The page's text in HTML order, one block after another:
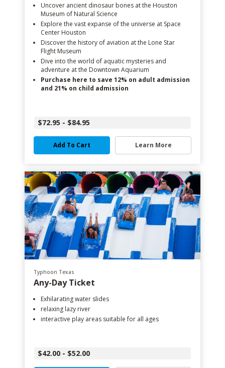
Uncover ancient dinosaur bones at the Houston
Museum of Natural Science
Explore the vast expanse of the universe at Space
Center Houston
Discover the history of aviation at the Lone Star
Flight Museum
Dive into the world of aquatic mysteries and
adventure at the Downtown Aquarium
Purchase here to save 12% on adult admission
and 21% on child admission
$72.95 - $84.95
Add To Cart Learn More
Typhoon Texas
Any-Day Ticket
Exhilarating water slides
relaxing lazy river
interactive play areas suitable for all ages
$42.00 - $52.00